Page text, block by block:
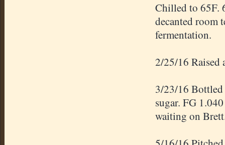
Chilled to 65F.
decanted room
fermentation.
2/25/16 Raised
3/23/16 Bottled
sugar. FG
waiting on